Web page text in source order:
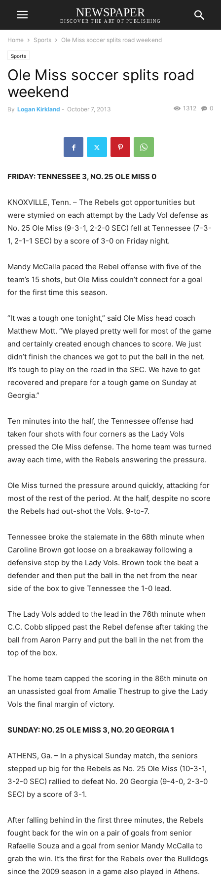
NEWSPAPER
DISCOVER THE ART OF PUBLISHING
Home Sports Ole Miss soccer splits road weekend
Sports
Ole Miss soccer splits road
weekend
By Logan Kirkland - October 7, 2013 0
1312
FRIDAY: TENNESSEE 3, NO. 25 OLE MISS 0
KNOXVILLE, Tenn. – The Rebels got opportunities but
were stymied on each attempt by the Lady Vol defense as
No. 25 Ole Miss (9-3-1, 2-2-0 SEC) fell at Tennessee (7-3-
1, 2-1-1 SEC) by a score of 3-0 on Friday night.
Mandy McCalla paced the Rebel offense with five of the
team’s 15 shots, but Ole Miss couldn’t connect for a goal
for the first time this season.
“It was a tough one tonight,” said Ole Miss head coach
Matthew Mott. “We played pretty well for most of the game
and certainly created enough chances to score. We just
didn’t finish the chances we got to put the ball in the net.
It’s tough to play on the road in the SEC. We have to get
recovered and prepare for a tough game on Sunday at
Georgia.”
Ten minutes into the half, the Tennessee offense had
taken four shots with four corners as the Lady Vols
pressed the Ole Miss defense. The home team was turned
away each time, with the Rebels answering the pressure.
Ole Miss turned the pressure around quickly, attacking for
most of the rest of the period. At the half, despite no score
the Rebels had out-shot the Vols. 9-to-7.
Tennessee broke the stalemate in the 68th minute when
Caroline Brown got loose on a breakaway following a
defensive stop by the Lady Vols. Brown took the beat a
defender and then put the ball in the net from the near
side of the box to give Tennessee the 1-0 lead.
The Lady Vols added to the lead in the 76th minute when
C.C. Cobb slipped past the Rebel defense after taking the
ball from Aaron Parry and put the ball in the net from the
top of the box.
The home team capped the scoring in the 86th minute on
an unassisted goal from Amalie Thestrup to give the Lady
Vols the final margin of victory.
SUNDAY: NO. 25 OLE MISS 3, NO. 20 GEORGIA 1
ATHENS, Ga. – In a physical Sunday match, the seniors
stepped up big for the Rebels as No. 25 Ole Miss (10-3-1,
3-2-0 SEC) rallied to defeat No. 20 Georgia (9-4-0, 2-3-0
SEC) by a score of 3-1.
After falling behind in the first three minutes, the Rebels
fought back for the win on a pair of goals from senior
Rafaelle Souza and a goal from senior Mandy McCalla to
grab the win. It’s the first for the Rebels over the Bulldogs
since the 2009 season in a game also played in Athens.